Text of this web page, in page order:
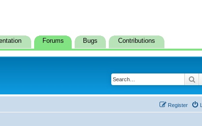
Forums Bugs Contributions
Register